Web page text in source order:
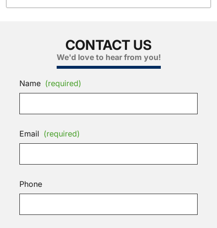
CONTACT US
We'd love to hear from you!
Name (required)
Email (required)
Phone